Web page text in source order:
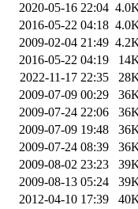
2020-05-16 22:04
2016-05-22 04:18
2009-02-04 21:49
2016-05-22 04:19
2022-11-17 22:35
2009-07-09 00:29
2009-07-24 22:06
2009-07-09 19:48
2009-07-24 08:39
2009-08-02 23:23
2009-08-13 05:24
2012-04-10 17:39